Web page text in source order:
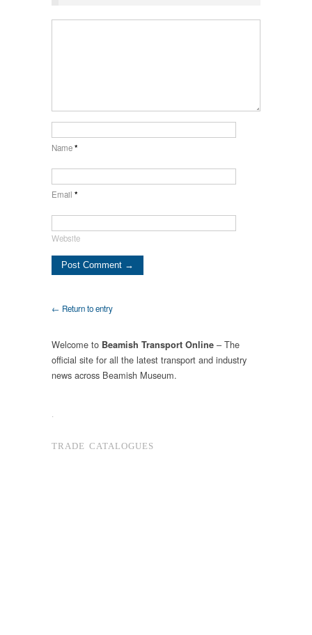
Name*
Email *
Website
← Return to entry
Welcome to Beamish Transport Online – The
official site for all the latest transport and industry
news across Beamish Museum.
.
TRADE CATALOGUES